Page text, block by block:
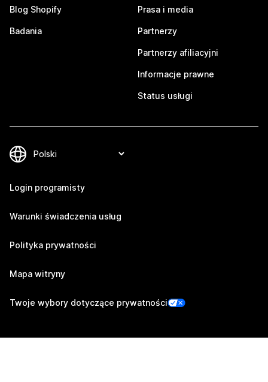
Blog Shopify
Badania
Prasa i media
Partnerzy
Partnerzy afiliacyjni
Informacje prawne
Status usługi
Login programisty
Warunki świadczenia usług
Polityka prywatności
Mapa witryny
Twoje wybory dotyczące prywatności